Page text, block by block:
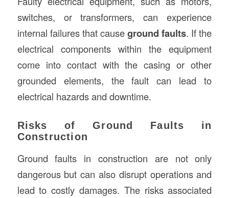
switches, or transformers, can experience
internal failures that causeground faults. If the
electrical components within the equipment
come into contact with the casing or other
grounded elements, the fault can lead to
electrical hazards and downtime.
Risks of Ground Faults in
Construction
Ground faults in construction are not only
dangerous but can also disrupt operations and
lead to costly damages. The risks associated